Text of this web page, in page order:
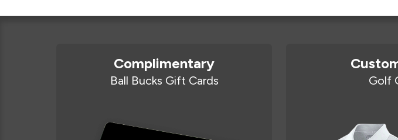
Complimentary
Ball Bucks Gift Cards Golf